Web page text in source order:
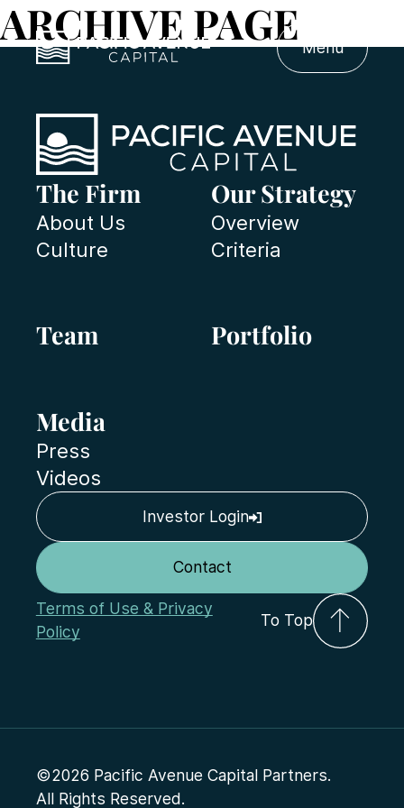
Menu
ARCHIVE PAGE
The Firm
About Us
Culture
Our Strategy
Overview
Criteria
Team Portfolio
Media
Press
Videos
Terms of Use & Privacy
Policy
To Top
Investor Login
Contact
©2026 Pacific Avenue Capital Partners.
All Rights Reserved.